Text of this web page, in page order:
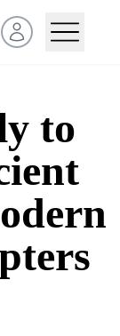
Open user menu
to